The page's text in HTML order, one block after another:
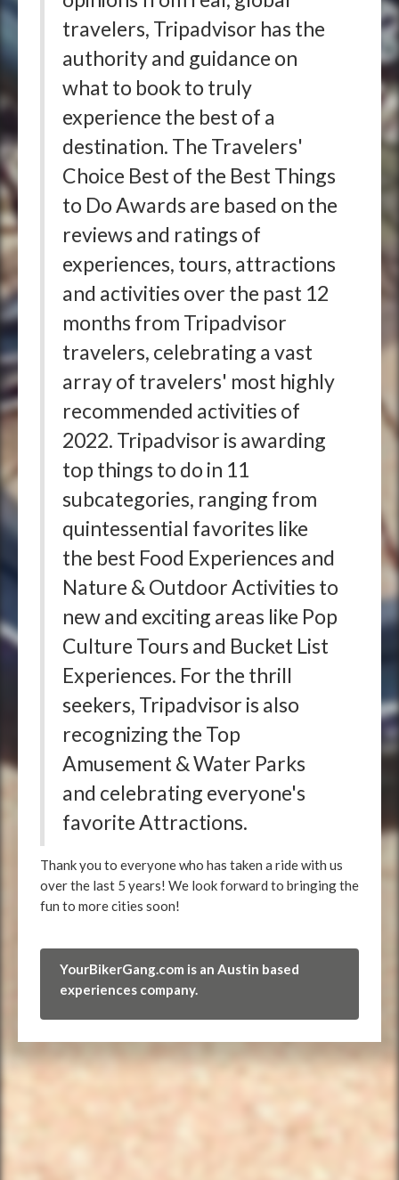
travelers, Tripadvisor has the
authority and guidance on
what to book to truly
experience the best of a
destination. The Travelers'
Choice Best of the Best Things
to Do Awards are based on the
reviews and ratings of
experiences, tours, attractions
and activities over the past 12
months from Tripadvisor
travelers, celebrating a vast
array of travelers' most highly
recommended activities of
2022. Tripadvisor is awarding
top things to do in 11
subcategories, ranging from
quintessential favorites like
the best Food Experiences and
Nature & Outdoor Activities to
new and exciting areas like Pop
Culture Tours and Bucket List
Experiences. For the thrill
seekers, Tripadvisor is also
recognizing the Top
Amusement & Water Parks
and celebrating everyone's
favorite Attractions.
Thank you to everyone who has taken a ride with us
over the last 5 years! We look forward to bringing the
fun to more cities soon!
YourBikerGang.com is an Austin based
experiences company.